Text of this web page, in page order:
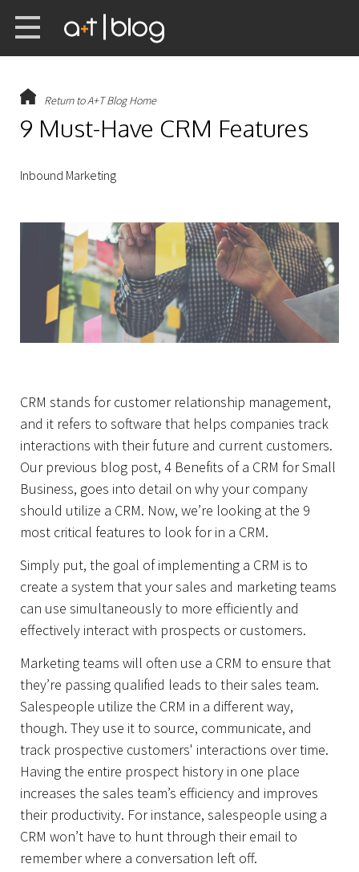
Home
Return to A+T Blog Home
9 Must-Have CRM Features
Inbound Marketing
CRM stands for customer relationship management,
and it refers to software that helps companies track
interactions with their future and current customers.
Our previous blog post, 4 Benefits of a CRM for Small
Business, goes into detail on why your company
should utilize a CRM. Now, we’re looking at the 9
most critical features to look for in a CRM.
Simply put, the goal of implementing a CRM is to
create a system that your sales and marketing teams
can use simultaneously to more efficiently and
effectively interact with prospects or customers.
Marketing teams will often use a CRM to ensure that
they’re passing qualified leads to their sales team.
Salespeople utilize the CRM in a different way,
though. They use it to source, communicate, and
track prospective customers' interactions over time.
Having the entire prospect history in one place
increases the sales team’s efficiency and improves
their productivity. For instance, salespeople using a
CRM won’t have to hunt through their email to
remember where a conversation left off.